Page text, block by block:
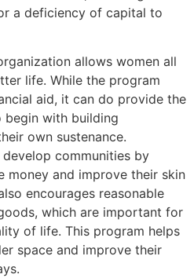
a deficiency of capital to
allows women all
life. While the program
aid, it can do provide the
with building
own sustenance.
communities by
money and improve their skin
encourages reasonable
which are important for
of life. This program helps
space and improve their